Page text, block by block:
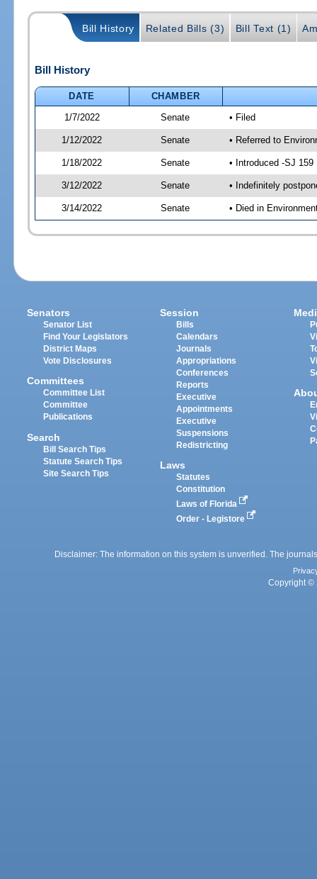
Bill History Related Bills (3) Bill Text (1)
Bill History
DATE
CHAMBER
1/7/2022
Senate • Filed
1/12/2022 Senate • Referred to
1/18/2022 Senate • Introduced -SJ 159
3/12/2022 Senate • Indefinitely
3/14/2022 Senate • Died in
Senators
Senator List
Find Your Legislators
District Maps
Vote Disclosures
Committees
Committee List
Committee
Publications
Search
Bill Search Tips
Statute Search Tips
Site Search Tips
Session
Bills
Calendars
Journals
Appropriations
Conferences
Reports
Executive
Appointments
Executive
Suspensions
Redistricting
Laws
Statutes
Constitution
Laws of Florida
Order - Legistore
Disclaimer: The information on this system is unverified. The
Copyright ©